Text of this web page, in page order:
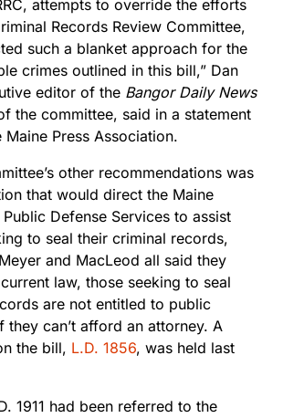
attempts to override the efforts
Records Review Committee,
such a blanket approach for the
crimes outlined in this bill,” Dan
editor of the Bangor Daily News
the committee, said in a statement
Press Association.
other recommendations was
that would direct the Maine
Defense Services to assist
to seal their criminal records,
and MacLeod all said they
law, those seeking to seal
are not entitled to public
they can’t afford an attorney. A
the bill, L.D. 1856, was held last
1911 had been referred to the